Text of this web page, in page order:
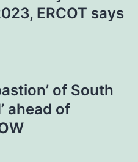
ERCOT says
of South
ahead of